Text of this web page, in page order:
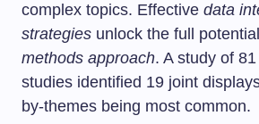
complex topics. Effective data
strategies unlock the full
methods approach. A study of
studies identified 19 joint
by-themes being most common.